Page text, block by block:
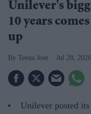
Unilever's
10 years
up
Teena Jose Jul 28, 2026
Unilever posted